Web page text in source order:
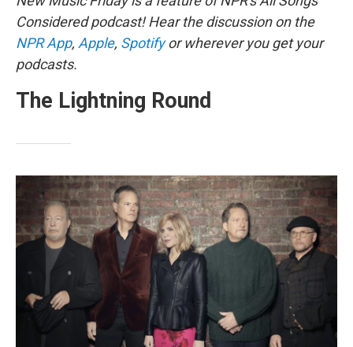
Considered podcast! Hear the discussion on the
NPR App, Apple, Spotifyor wherever you get your
podcasts.
The Lightning Round